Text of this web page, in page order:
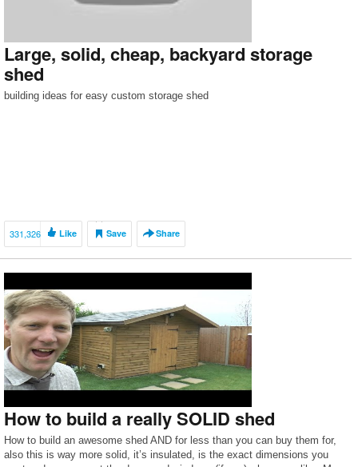
Large, solid, cheap, backyard storage
shed
building ideas for easy custom storage shed
331,326 Like Save Share
How to build a really SOLID shed
How to build an awesome shed AND for less than you can buy them for,
also this is way more solid, it’s insulated, is the exact dimensions you